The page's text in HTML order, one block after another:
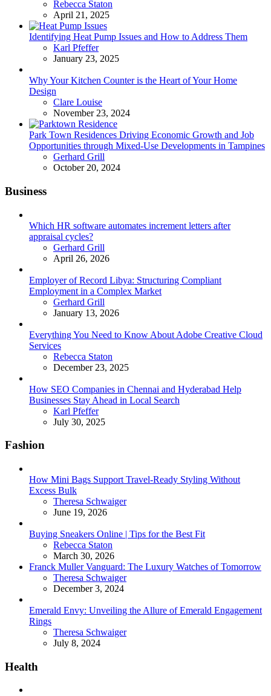
Posted
Rebecca Staton
April 21, 2025
Identifying Heat Pump Issues and How to Address Them
Posted
Karl Pfeffer
January 23, 2025
Why Your Kitchen Counter is the Heart of Your Home
Design
Posted
Clare Louise
November 23, 2024
Park Town Residences Driving Economic Growth and Job
Opportunities through Mixed-Use Developments in Tampines
Posted
Gerhard Grill
October 20, 2024
Business
Which HR software automates increment letters after
appraisal cycles?
Posted
Gerhard Grill
April 26, 2026
Employer of Record Libya: Structuring Compliant
Employment in a Complex Market
Posted
Gerhard Grill
January 13, 2026
Everything You Need to Know About Adobe Creative Cloud
Services
Posted
Rebecca Staton
December 23, 2025
How SEO Companies in Chennai and Hyderabad Help
Businesses Stay Ahead in Local Search
Posted
Karl Pfeffer
July 30, 2025
Fashion
How Mini Bags Support Travel-Ready Styling Without
Excess Bulk
Posted
Theresa Schwaiger
June 19, 2026
Buying Sneakers Online | Tips for the Best Fit
Posted
Rebecca Staton
March 30, 2026
Franck Muller Vanguard: The Luxury Watches of Tomorrow
Posted
Theresa Schwaiger
December 3, 2024
Emerald Envy: Unveiling the Allure of Emerald Engagement
Rings
Posted
Theresa Schwaiger
July 8, 2024
Health